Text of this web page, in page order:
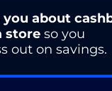
you about
store so you
out on savings.